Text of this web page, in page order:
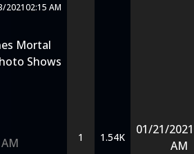
202102:15 AM
Mortal
Shows
1 1.54K
01/21/2021
AM